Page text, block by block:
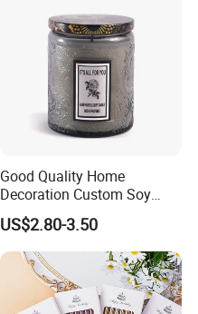
Good Quality Home
Decoration Custom Soy
Wax Glass Jar Scented
Candle
US$2.80-3.50